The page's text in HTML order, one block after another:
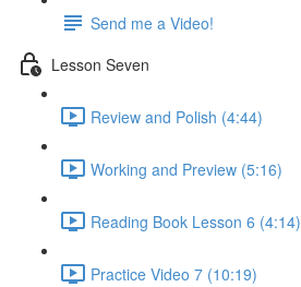
Send me a Video!
Lesson Seven
Review and Polish (4:44)
Working and Preview (5:16)
Reading Book Lesson 6 (4:14)
Practice Video 7 (10:19)